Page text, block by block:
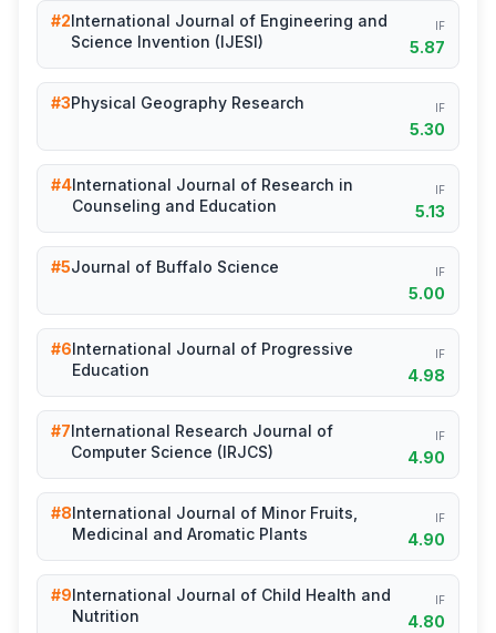
#2International Journal of Engineering and
Science Invention (IJESI)
IF
5.87
#3Physical Geography Research IF
5.30
#4International Journal of Research in
Counseling and Education
IF
5.13
#5Journal of Buffalo Science IF
5.00
#6International Journal of Progressive
Education
IF
4.98
#7International Research Journal of
Computer Science (IRJCS)
IF
4.90
#8International Journal of Minor Fruits,
Medicinal and Aromatic Plants
IF
4.90
#9International Journal of Child Health and
Nutrition
IF
4.80